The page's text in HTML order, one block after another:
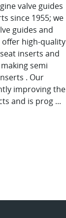
valve guides
since 1955; we
guides and
offer high-quality
inserts and
semi
. Our
improving the
and is prog ...